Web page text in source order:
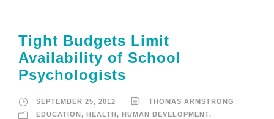
Tight Budgets Limit
Availability of School
Psychologists
SEPTEMBER 25, 2012
THOMAS ARMSTRONG
EDUCATION , HEALTH , HUMAN DEVELOPMENT,